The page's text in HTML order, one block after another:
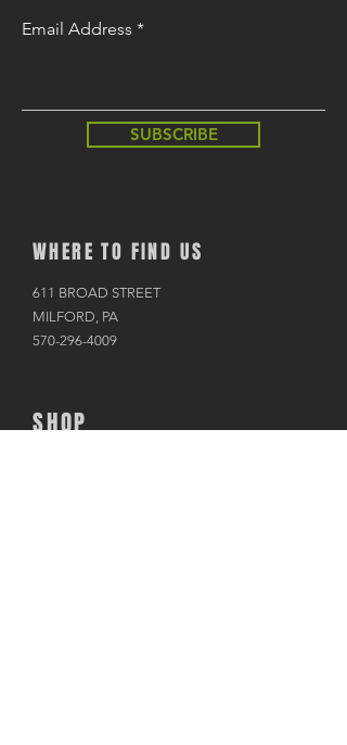
Email Address
SUBSCRIBE
WHERE TO FIND US
611 BROAD STREET
MILFORD, PA
570-296-4009
SHOP